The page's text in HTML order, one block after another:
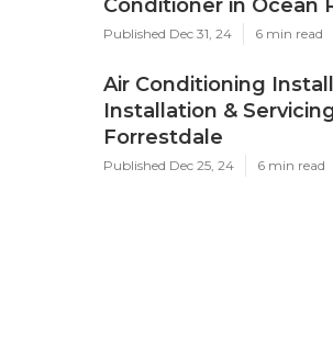
Conditioner in Ocean
Published Dec 31, 24 6 min read
Air Conditioning
Installation &
Forrestdale
Published Dec 25, 24 6 min read